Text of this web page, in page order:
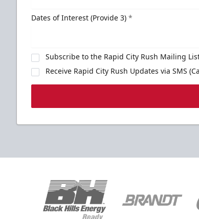
Dates of Interest (Provide 3) *
Subscribe to the Rapid City Rush Mailing
Receive Rapid City Rush Updates via SMS